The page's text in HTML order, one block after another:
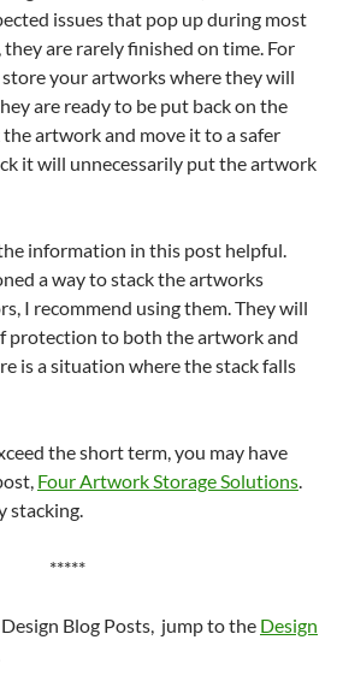
issues that pop up during most
are rarely finished on time. For
your artworks where they will
are ready to be put back on the
artwork and move it to a safer
it will unnecessarily put the artwork
information in this post helpful.
a way to stack the artworks
I recommend using them. They will
protection to both the artwork and
is a situation where the stack falls
the short term, you may have
Four Artwork Storage Solutions.
stacking.
*****
Design Blog Posts, jump to the Design